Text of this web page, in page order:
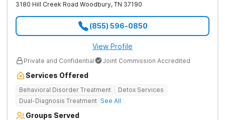
3180 Hill Creek Road Woodbury, TN 37190
(855) 596-0850
View Profile
Private and Confidential Joint Commission Accredited
Services Offered
Behavioral Disorder Treatment
Detox Services
Dual-Diagnosis Treatment See All
Groups Served